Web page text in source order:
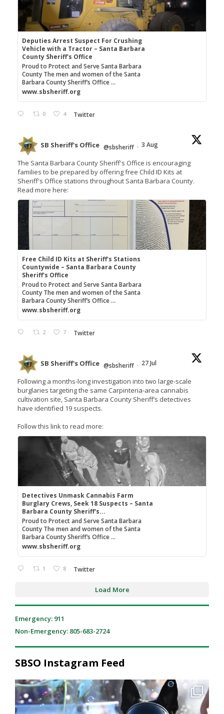
Deputies Arrest Suspect For Crushing
Vehicle with a Tractor – Santa Barbara
County Sheriff's Office
Proud to Protect and Serve Santa Barbara
County The men and women of the Santa
Barbara County Sheriff’s Office ...
www.sbsheriff.org
0 4 Twitter
SB Sheriff's Office @sbsheriff · 3 Aug
The Santa Barbara County Sheriff's Office is encouraging
families to be prepared by offering free Child ID Kits at
Sheriff's Office stations throughout Santa Barbara County.
Read more here:
Free Child ID Kits at Sheriff's Stations
Countywide – Santa Barbara County
Sheriff's Office
Proud to Protect and Serve Santa Barbara
County The men and women of the Santa
Barbara County Sheriff’s Office ...
www.sbsheriff.org
2 7 Twitter
SB Sheriff's Office @sbsheriff · 27 Jul
Following a months-long investigation into two large-scale
burglaries targeting the same Carpinteria-area cannabis
cultivation site, Santa Barbara County Sheriff’s detectives
have identified 19 suspects.
Follow this link to read more:
Detectives Unmask Cannabis Farm
Burglary Crews, Seek 18 Suspects – Santa
Barbara County Sheriff's...
Proud to Protect and Serve Santa Barbara
County The men and women of the Santa
Barbara County Sheriff’s Office ...
www.sbsheriff.org
1 8 Twitter
Load More
Emergency: 911
Non-Emergency: 805-683-2724
SBSO Instagram Feed
National Night Out was a great reminder of what...
207 2